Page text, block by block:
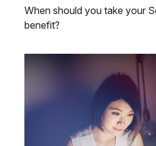
When should you take your
benefit?